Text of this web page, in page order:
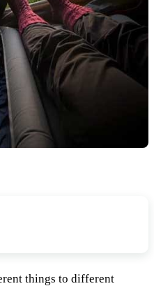
things to different